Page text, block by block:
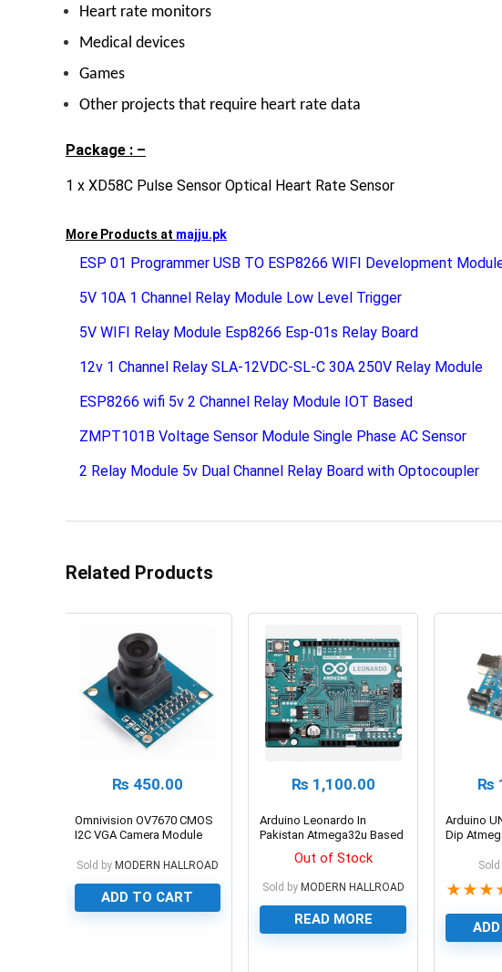
Heart rate monitors
Medical devices
Games
Other projects that require heart rate data
Package : –
1 x XD58C Pulse Sensor Optical Heart Rate Sensor
More Products at majju.pk
ESP 01 Programmer USB TO ESP8266 WIFI Development
5V 10A 1 Channel Relay Module Low Level Trigger
5V WIFI Relay Module Esp8266 Esp-01s Relay Board
12v 1 Channel Relay SLA-12VDC-SL-C 30A 250V Relay Module
ESP8266 wifi 5v 2 Channel Relay Module IOT Based
ZMPT101B Voltage Sensor Module Single Phase AC Sensor
2 Relay Module 5v Dual Channel Relay Board with Optocoupler
Related Products
₨ 450.00
Omnivision OV7670 CMOS
I2C VGA Camera Module
Sold by MODERN HALLROAD
ADD TO CART
₨ 1,100.00
Arduino Leonardo In
Pakistan Atmega32u Based
Out of Stock
Sold by MODERN HALLROAD
READ MORE
₨
Arduino
Dip
Sold
★ ★ ★